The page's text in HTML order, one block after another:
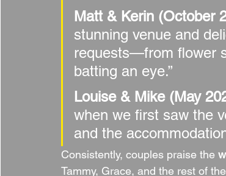
Matt & Kerin (October
stunning venue and
requests—from flower
batting an eye.”
Louise & Mike (May
when we first saw the
and the
Consistently, couples praise the
Tammy, Grace, and the rest of